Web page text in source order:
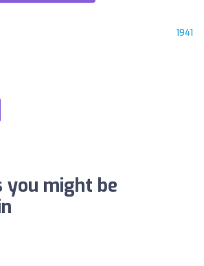
1941
you might be